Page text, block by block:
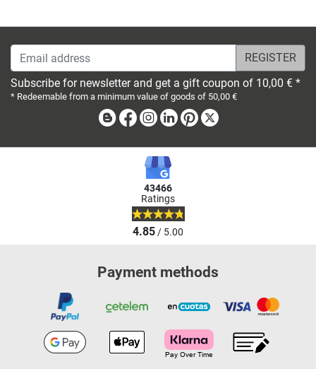
Email address
Subscribe for newsletter and get a gift coupon of 10,00 € *
* Redeemable from a minimum value of goods of 50,00 €
BlogFacebook
Instagram
LinkedinPinterest
43466
Ratings
4.85/ 5.00
Payment methods